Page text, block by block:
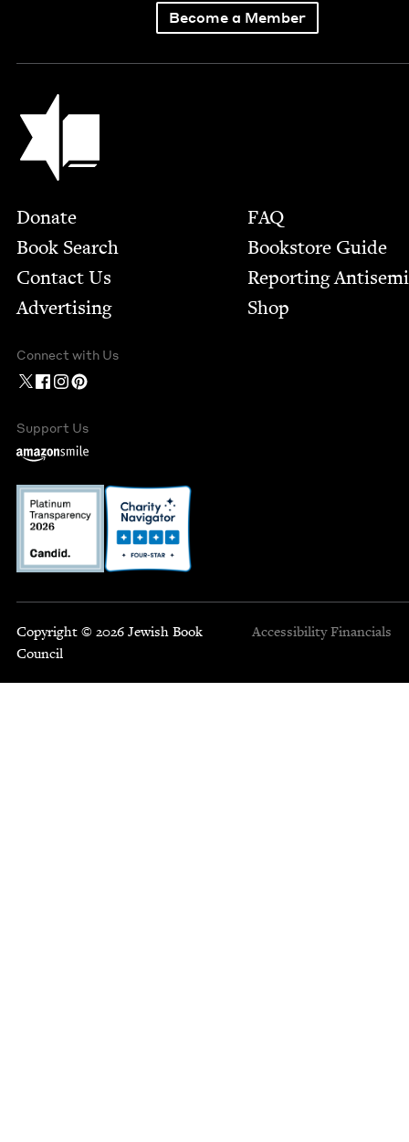
Become a Member
Jewish Book Council
Footer
Donate
Book Search
Contact Us
Advertising
FAQ
Bookstore Guide
Report­ing
Shop
Connect with Us
Support Us
Copyright © 2026 Jewish Book
Council
Accessibility Financials